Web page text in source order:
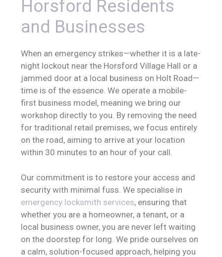
Horsford Residents
and Businesses
When an emergency strikes—whether it is a late-
night lockout near the Horsford Village Hall or a
jammed door at a local business on Holt Road—
time is of the essence. We operate a mobile-
first business model, meaning we bring our
workshop directly to you. By removing the need
for traditional retail premises, we focus entirely
on the road, aiming to arrive at your location
within 30 minutes to an hour of your call.
Our commitment is to restore your access and
security with minimal fuss. We specialise in
emergency locksmith services, ensuring that
whether you are a homeowner, a tenant, or a
local business owner, you are never left waiting
on the doorstep for long. We pride ourselves on
a calm, solution-focused approach, helping you